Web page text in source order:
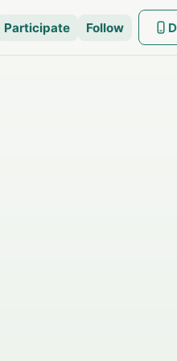
Participate Follow